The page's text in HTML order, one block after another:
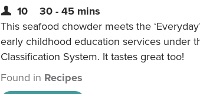
10
30 - 45 mins
This seafood chowder meets the
early childhood education services under
Classification System. It tastes great too!
Found in Recipes